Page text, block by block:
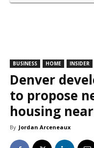
BUSINESS HOME INSIDER
Denver
to propose
housing near
By Jordan Arceneaux